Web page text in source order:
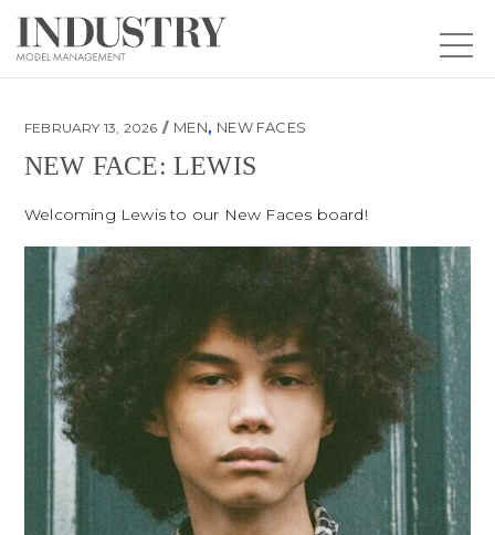
FEBRUARY 13, 2026 MEN, NEW FACES
NEW FACE: LEWIS
Welcoming Lewis to our New Faces board!